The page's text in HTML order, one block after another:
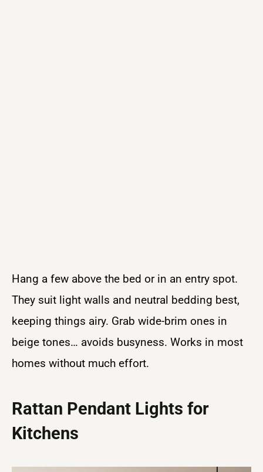
Hang a few above the bed or in an entry spot.
They suit light walls and neutral bedding best,
keeping things airy. Grab wide-brim ones in
beige tones… avoids busyness. Works in most
homes without much effort.
Rattan Pendant Lights for
Kitchens